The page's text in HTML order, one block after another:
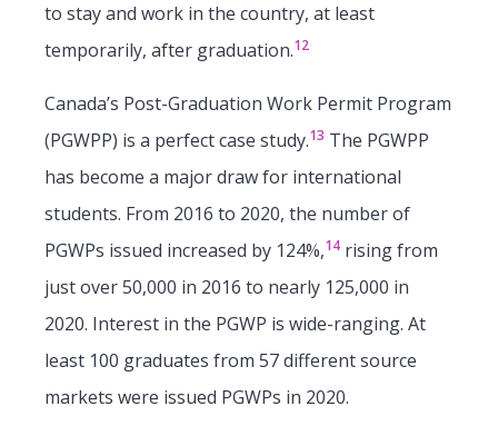
to stay and work in the country, at least
temporarily, after graduation.12
Canada’s Post-Graduation Work Permit Program
(PGWPP) is a perfect case study.13 The PGWPP
has become a major draw for international
students. From 2016 to 2020, the number of
PGWPs issued increased by 124%,14 rising from
just over 50,000 in 2016 to nearly 125,000 in
2020. Interest in the PGWP is wide-ranging. At
least 100 graduates from 57 different source
markets were issued PGWPs in 2020.